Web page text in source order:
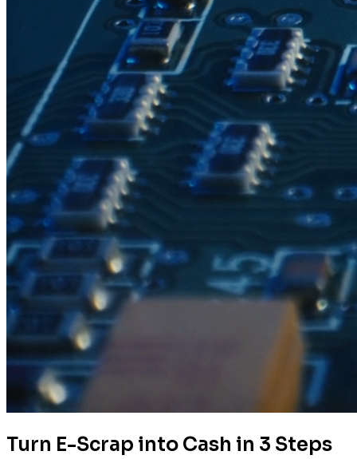
Turn E-Scrap into Cash in 3 Steps